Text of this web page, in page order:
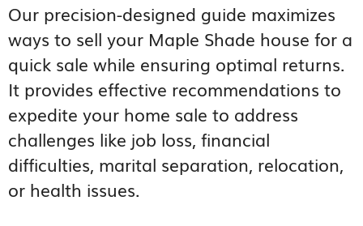
Our precision-designed guide maximizes
ways to sell your Maple Shade house for a
quick sale while ensuring optimal returns.
It provides effective recommendations to
expedite your home sale to address
challenges like job loss, financial
difficulties, marital separation, relocation,
or health issues.